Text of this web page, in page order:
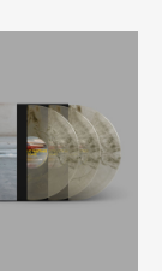
BUY